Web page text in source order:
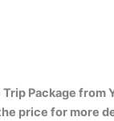
Package from
price for more